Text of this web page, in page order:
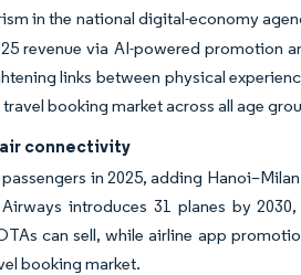
in the national digital-economy
revenue via AI-powered promotion
links between physical
booking market across all age
connectivity
in 2025, adding
introduces 31 planes by
can sell, while airline app
booking market.